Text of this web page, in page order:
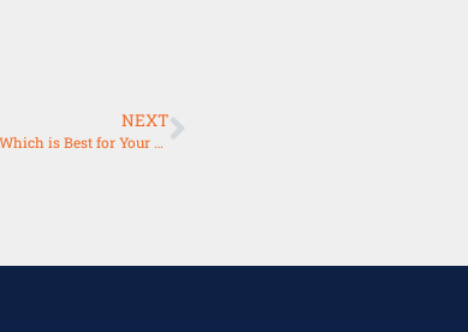
NEXT
Choosing Between Dog Boarding, Pet Boarding, Daycare, or Kennel: Which is Best for Your Furry Friend?